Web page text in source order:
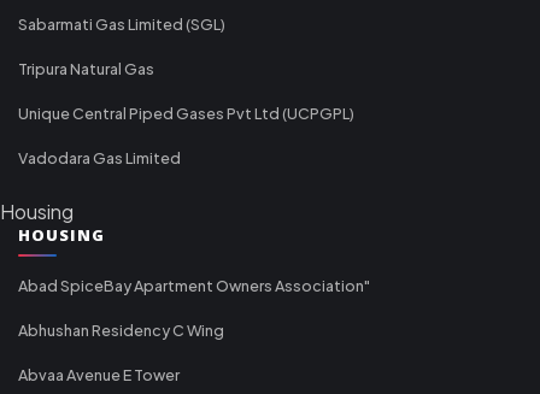
Sabarmati Gas Limited (SGL)
Tripura Natural Gas
Unique Central Piped Gases Pvt Ltd (UCPGPL)
Vadodara Gas Limited
Housing
HOUSING
Abad SpiceBay Apartment Owners Association"
Abhushan Residency C Wing
Abvaa Avenue E Tower